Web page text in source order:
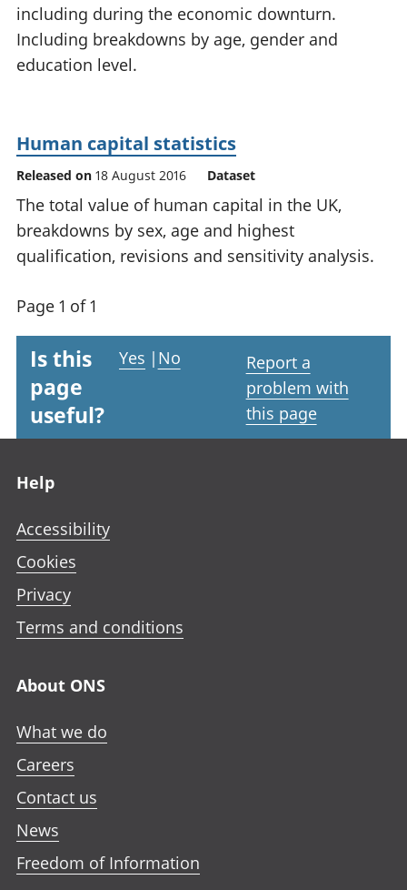
National
accounts
including during the economic downturn.
Including breakdowns by age, gender and
education level.
Human capital statistics
Released on 18 August 2016 Dataset
The total value of human capital in the UK,
breakdowns by sex, age and highest
qualification, revisions and sensitivity analysis.
Page 1 of 1
Is this
page
useful?
Yes | No
Report a
problem with
this page
Help
Accessibility
Cookies
Privacy
Terms and conditions
About ONS
What we do
Careers
Contact us
News
Freedom of Information